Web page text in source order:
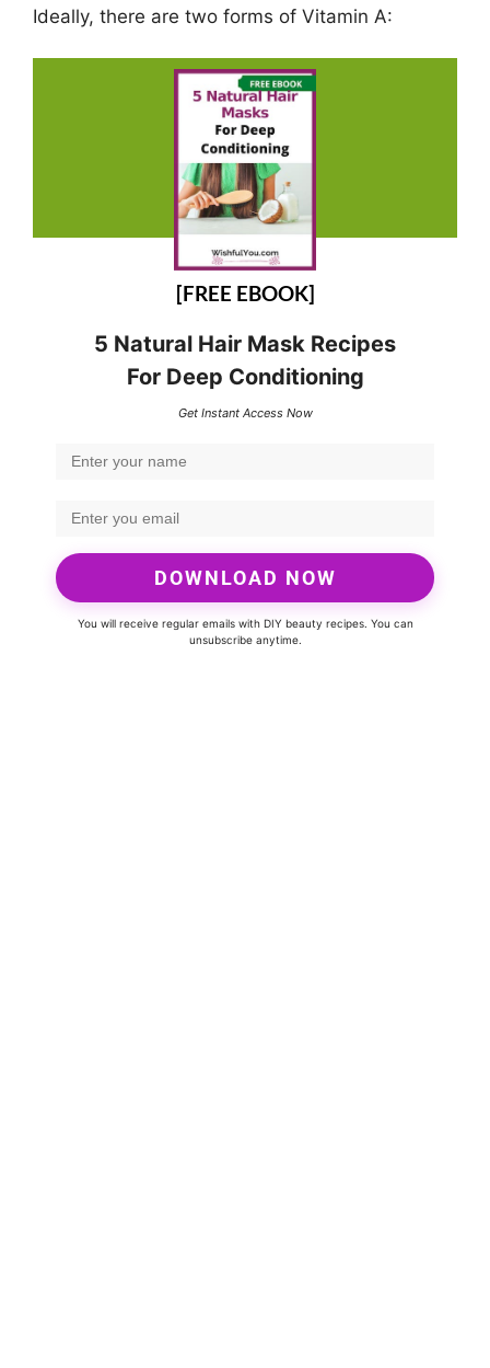
Ideally, there are two forms of Vitamin A:
[FREE EBOOK]
5 Natural Hair Mask Recipes
For Deep Conditioning
Get Instant Access Now
DOWNLOAD NOW
You will receive regular emails with DIY beauty recipes. You can
unsubscribe anytime.